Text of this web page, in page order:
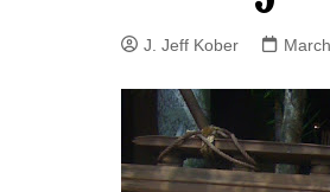
J. Jeff Kober: Joy
Disney Cast
Bringing Disney
Magic to Others
Bringing Disney
Magic
J. Jeff Kober